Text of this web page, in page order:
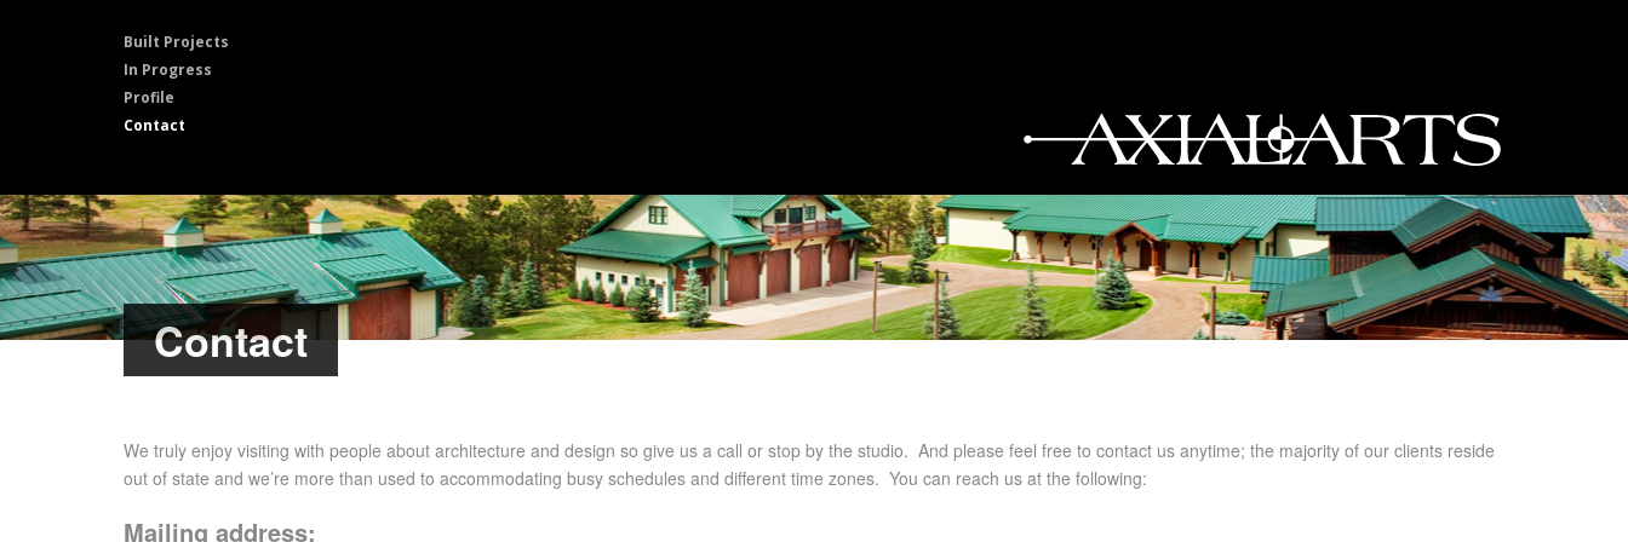
Built Projects
In Progress
Profile
Contact
Contact
We truly enjoy visiting with people about architecture and design so give us a call or stop by the studio. And please feel free to contact us anytime; the majority of our clients reside
out of state and we’re more than used to accommodating busy schedules and different time zones. You can reach us at the following:
Mailing address: